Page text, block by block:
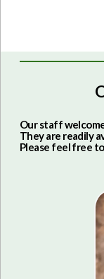
Our staff
They are readily
Please feel free